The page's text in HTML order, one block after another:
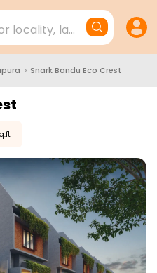
locality, landmark,
> Snark Bandu Eco Crest